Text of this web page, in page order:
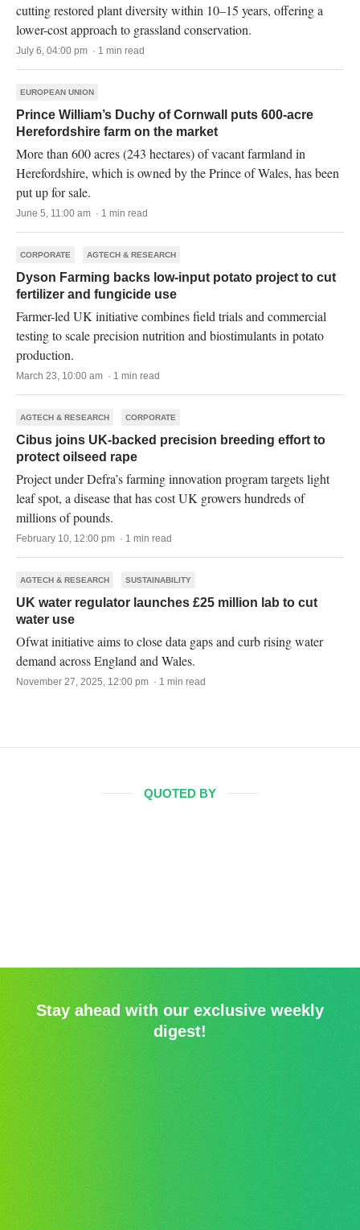
cutting restored plant diversity within 10–15 years, offering a
lower-cost approach to grassland conservation.
July 6, 04:00 pm · 1 min read
EUROPEAN UNION
Prince William’s Duchy of Cornwall puts 600-acre
Herefordshire farm on the market
More than 600 acres (243 hectares) of vacant farmland in
Herefordshire, which is owned by the Prince of Wales, has been
put up for sale.
June 5, 11:00 am · 1 min read
CORPORATE AGTECH & RESEARCH
Dyson Farming backs low-input potato project to cut
fertilizer and fungicide use
Farmer-led UK initiative combines field trials and commercial
testing to scale precision nutrition and biostimulants in potato
production.
March 23, 10:00 am · 1 min read
AGTECH & RESEARCH CORPORATE
Cibus joins UK-backed precision breeding effort to
protect oilseed rape
Project under Defra’s farming innovation program targets light
leaf spot, a disease that has cost UK growers hundreds of
millions of pounds.
February 10, 12:00 pm · 1 min read
AGTECH & RESEARCH SUSTAINABILITY
UK water regulator launches £25 million lab to cut
water use
Ofwat initiative aims to close data gaps and curb rising water
demand across England and Wales.
November 27, 2025, 12:00 pm · 1 min read
QUOTED BY
Stay ahead with our exclusive weekly
digest!